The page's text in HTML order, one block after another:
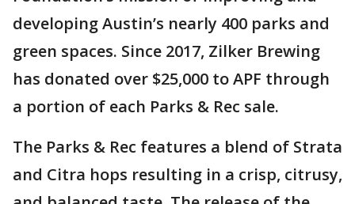
developing Austin’s nearly 400 parks and
green spaces. Since 2017, Zilker Brewing
has donated over $25,000 to APF through
a portion of each Parks & Rec sale.
The Parks & Rec features a blend of Strata
and Citra hops resulting in a crisp, citrusy,